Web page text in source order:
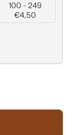
100 - 249
€4,50